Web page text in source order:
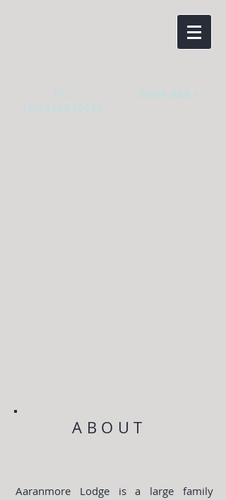
TEL:
(0)7426820466
BOOK B&B >
Aaranmore Lodge is a large family
ABOUT